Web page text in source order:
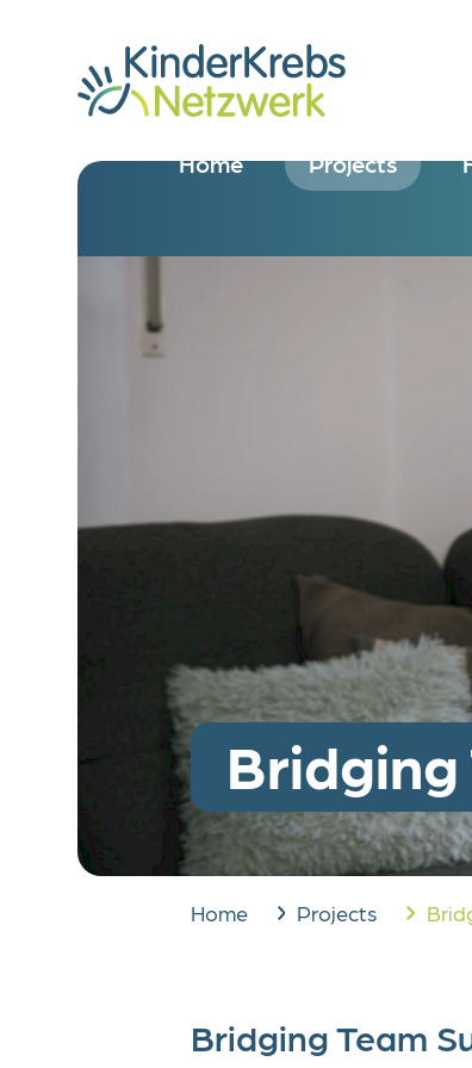
Home Projects
Bridging Team
West German
Center (WPSZ)
Run for Dreams
Bridging
Home Projects
Bridging Team